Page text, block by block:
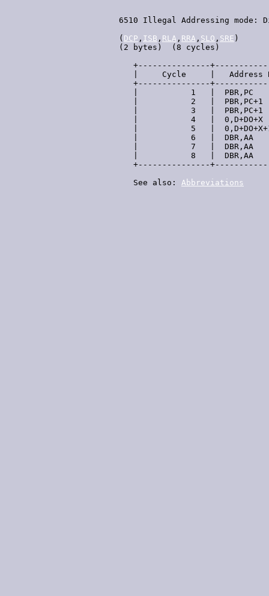
6510 Illegal Addressing
( DCP , ISB , RLA , RRA , SLO , SRE )
(2 bytes)  (8 cycles)
+---------------
|     Cycle     |   Address
+---------------
|           1   |  PBR,PC
|           2   |  PBR,PC+1
|           3   |  PBR,PC+1
|           4   |  0,D+DO+X
|           5   |
|           6   |  DBR,AA
|           7   |  DBR,AA
|           8   |  DBR,AA
+---------------
    See also:
Abbreviations